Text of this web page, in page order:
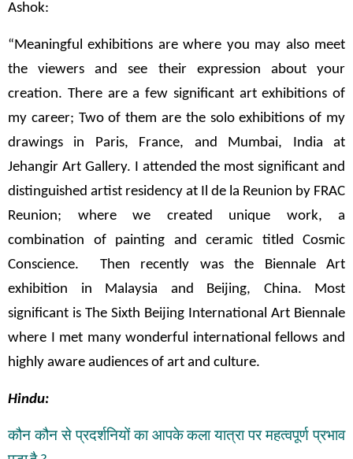
Ashok:
“Meaningful exhibitions are where you may also meet
the viewers and see their expression about your
creation. There are a few significant art exhibitions of
my career; Two of them are the solo exhibitions of my
drawings in Paris, France, and Mumbai, India at
Jehangir Art Gallery. I attended the most significant and
distinguished artist residency at Il de la Reunion by FRAC
Reunion; where we created unique work, a
combination of painting and ceramic titled Cosmic
Conscience. Then recently was the Biennale Art
exhibition in Malaysia and Beijing, China. Most
significant is The Sixth Beijing International Art Biennale
where I met many wonderful international fellows and
highly aware audiences of art and culture.
Hindu:
कौन कौन से प्रदर्शनियों का आपके कला यात्रा पर महत्वपूर्ण प्रभाव